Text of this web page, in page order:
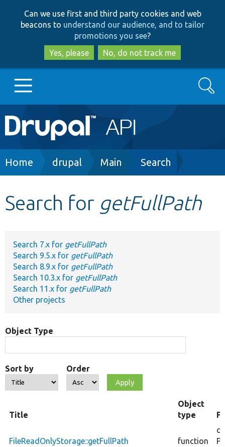
to
main
content
to
search
Can we use first and third party cookies and web
beacons to understand our audience, and to tailor
promotions you see?
Yes, please
No, do not track me
Main
navigation
Go to Drupal.org
Develop for Drupal
Search
Breadcrumb
Home drupal Main Search
Search for getFullPath
Search 7.x for getFullPath
Search 9.5.x for getFullPath
Search 8.9.x for getFullPath
Search 10.3.x for getFullPath
Search 11.x for getFullPath
Other projects
Object Type
Sort by Order
Title
Object
type
FileReadOnlyStorage::getFullPath function